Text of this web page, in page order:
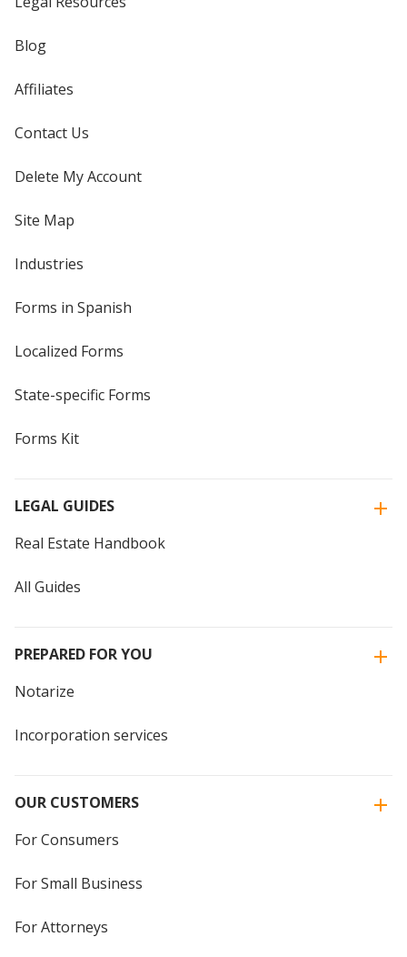
Blog
Affiliates
Contact Us
Delete My Account
Site Map
Industries
Forms in Spanish
Localized Forms
State-specific Forms
Forms Kit
LEGAL GUIDES
Real Estate Handbook
All Guides
PREPARED FOR YOU
Notarize
Incorporation services
OUR CUSTOMERS
For Consumers
For Small Business
For Attorneys